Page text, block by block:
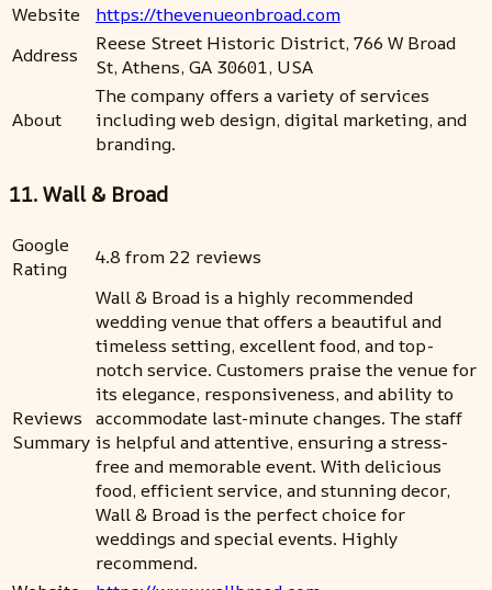
Website
https://thevenueonbroad.com
Address
Reese Street Historic District, 766 W Broad
St, Athens, GA 30601, USA
About
The company offers a variety of services
including web design, digital marketing, and
branding.
11. Wall & Broad
Google
Rating
4.8 from 22 reviews
Reviews
Summary
Wall & Broad is a highly recommended
wedding venue that offers a beautiful and
timeless setting, excellent food, and top-
notch service. Customers praise the venue for
its elegance, responsiveness, and ability to
accommodate last-minute changes. The staff
is helpful and attentive, ensuring a stress-
free and memorable event. With delicious
food, efficient service, and stunning decor,
Wall & Broad is the perfect choice for
weddings and special events. Highly
recommend.